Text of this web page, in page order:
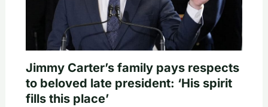
Jimmy Carter’s family pays respects
to beloved late president: ‘His spirit
fills this place’